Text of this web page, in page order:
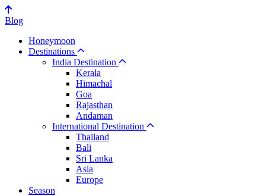
Blog
Honeymoon
Destinations
India Destination
Kerala
Himachal
Goa
Rajasthan
Andaman
International Destination
Thailand
Bali
Sri Lanka
Asia
Europe
Season